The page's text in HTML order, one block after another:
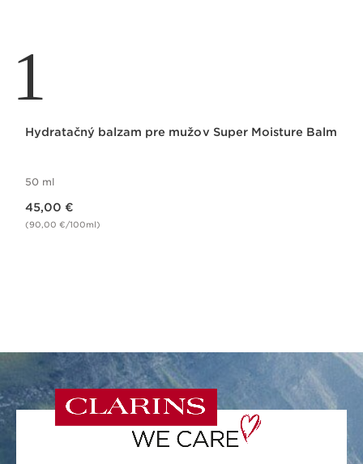
1
Hydratačný balzam pre mužov Super Moisture Balm
50 ml
45,00 €
(90,00 €/100ml)